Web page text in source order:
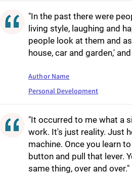
"In the past there were
living style, laughing and
people look at them and
house, car and garden,'
Author Name
Personal Development
"It occurred to me what a
work. It's just reality. Just
machine. Once you learn
button and pull that lever.
same thing, over and over."